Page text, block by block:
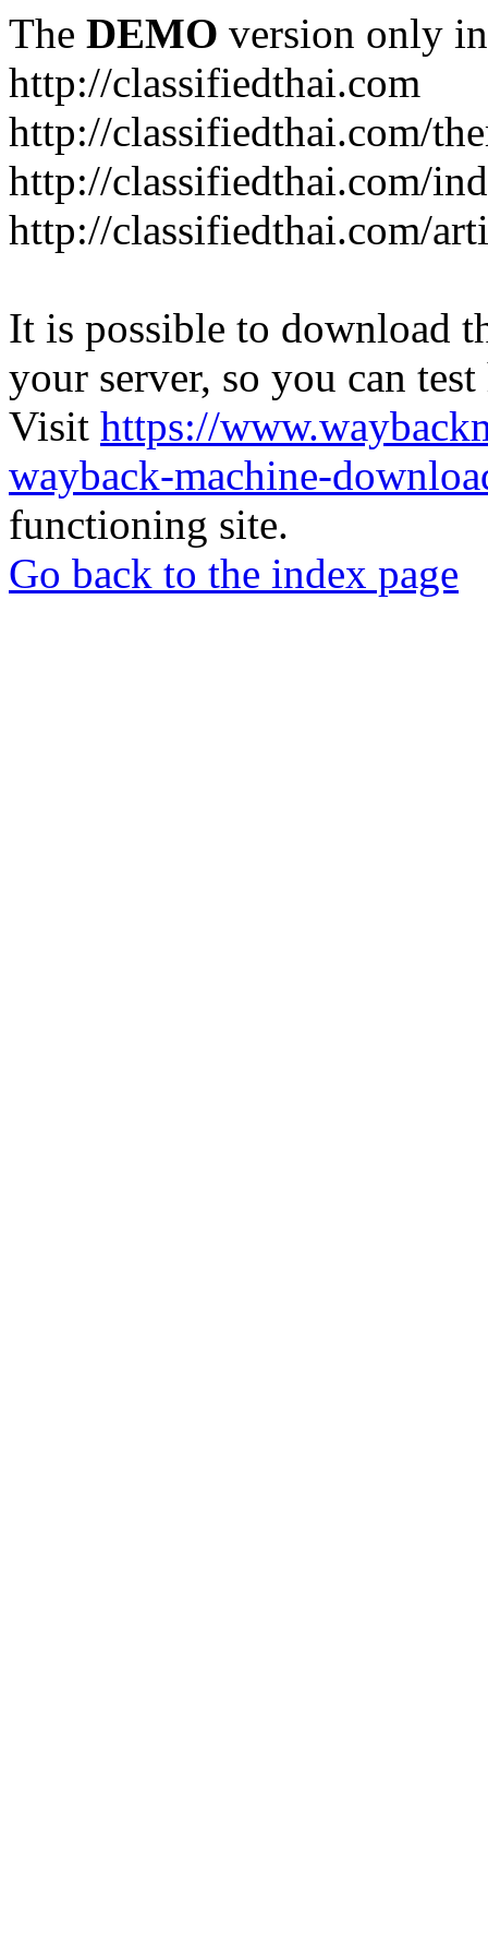
The DEMO version only
http://classifiedthai.com
http://classifiedthai.com/
http://classifiedthai.com/
http://classifiedthai.com/
It is possible to download
your server, so you can
Visit https://
wayback-machine-
functioning site.
Go back to the index page